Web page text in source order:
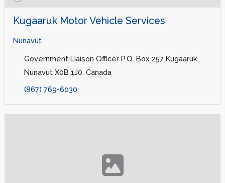
Kugaaruk Motor Vehicle Services
Nunavut
Government Liaison Officer P.O. Box 257 Kugaaruk,
Nunavut X0B 1J0, Canada
(867) 769-6030